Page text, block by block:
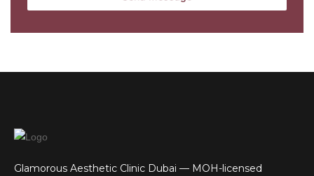
Glamorous Aesthetic Clinic Dubai — MOH-licensed